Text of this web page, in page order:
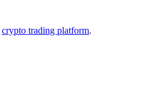
crypto trading platform.